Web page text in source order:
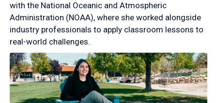
with the National Oceanic and Atmospheric
Administration (NOAA), where she worked alongside
industry professionals to apply classroom lessons to
real-world challenges.